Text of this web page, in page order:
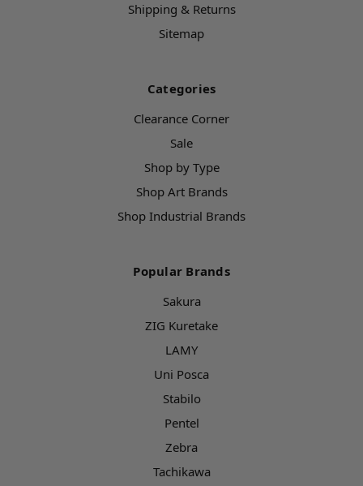
Shipping & Returns
Sitemap
Categories
Clearance Corner
Sale
Shop by Type
Shop Art Brands
Shop Industrial Brands
Popular Brands
Sakura
ZIG Kuretake
LAMY
Uni Posca
Stabilo
Pentel
Zebra
Tachikawa